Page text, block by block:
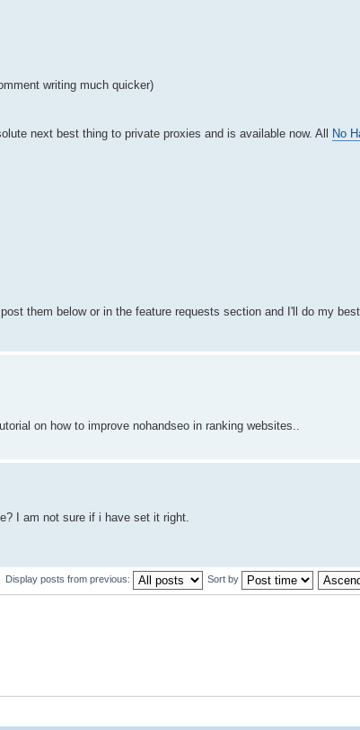
writing much quicker)
next best thing to private proxies and is available now. All No
them below or in the feature requests section and I'll do my
on how to improve nohandseo in ranking websites..
I am not sure if i have set it right.
Display posts from previous: Sort by